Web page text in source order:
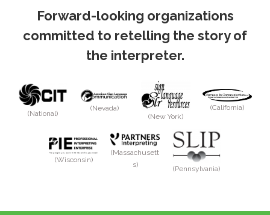
Forward-looking organizations
committed to retelling the story of
the interpreter.
(National)
(Nevada)
(New York)
(California)
(Wisconsin)
(Massachusett
s)
(Pennsylvania)